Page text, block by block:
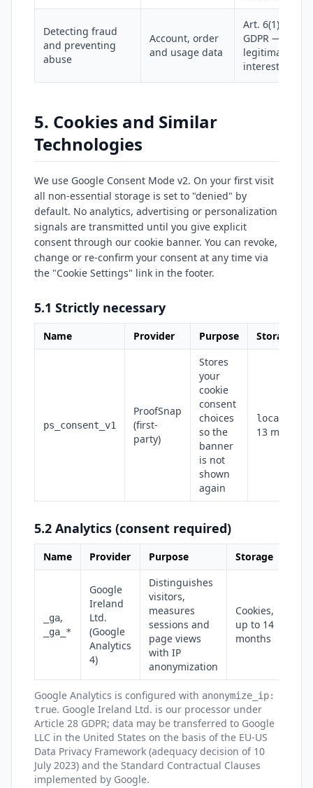
Detecting fraud
and preventing
abuse
Account, order
and usage data
Art. 6(1)(f)
GDPR —
legitimate
interest
5. Cookies and Similar
Technologies
We use Google Consent Mode v2. On your first visit
all non-essential storage is set to "denied" by
default. No analytics, advertising or personalization
signals are transmitted until you give explicit
consent through our cookie banner. You can revoke,
change or re-confirm your consent at any time via
the "Cookie Settings" link in the footer.
5.1 Strictly necessary
Name Provider Purpose Storage
ps_consent_v1
ProofSnap
(first-
party)
Stores
your
cookie
consent
choices
so the
banner
is not
shown
again
13 months
5.2 Analytics (consent required)
Name Provider Purpose Storage
_ga,
_ga_*
Google
Ireland
Ltd.
(Google
Analytics
4)
Distinguishes
visitors,
measures
sessions and
page views
with IP
anonymization
Cookies,
up to 14
months
Google Analytics is configured with anonymize_ip:
true. Google Ireland Ltd. is our processor under
Article 28 GDPR; data may be transferred to Google
LLC in the United States on the basis of the EU-US
Data Privacy Framework (adequacy decision of 10
July 2023) and the Standard Contractual Clauses
implemented by Google.